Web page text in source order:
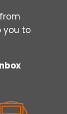
you to